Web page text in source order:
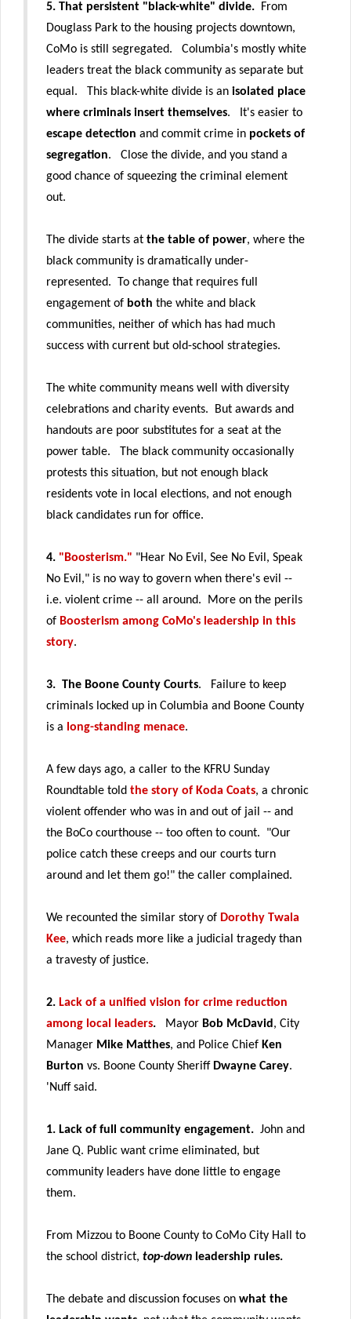
5. That persistent "black-white" divide.
From
Douglass Park to the housing projects downtown,
CoMo is still segregated. Columbia's mostly white
leaders treat the black community as separate but
equal . This black-white divide is an isolated place
where criminals insert themselves. It's easier to
escape detection and commit crime in pockets of
segregation. Close the divide, and you stand a
good chance of squeezing the criminal element
out.
The divide starts at the table of power, where the
black community is dramatically under-
represented. To change that requires full
engagement of both the white and black
communities, neither of which has had much
success with current but old-school strategies.
The white community means well with diversity
celebrations and charity events. But awards and
handouts are poor substitutes for a seat at the
power table. The black community occasionally
protests this situation, but not enough black
residents vote in local elections, and not enough
black candidates run for office.
4. "Boosterism." "Hear No Evil, See No Evil, Speak
No Evil," is no way to govern when there's evil --
i.e. violent crime -- all around. More on the perils
of Boosterism among CoMo's leadership in this
story.
3. The Boone County Courts. Failure to keep
criminals locked up in Columbia and Boone County
is a long-standing menace.
A few days ago, a caller to the KFRU Sunday
Roundtable told the story of Koda Coats, a chronic
violent offender who was in and out of jail -- and
the BoCo courthouse -- too often to count. "Our
police catch these creeps and our courts turn
around and let them go!" the caller complained.
We recounted the similar story of Dorothy Twala
Kee, which reads more like a judicial tragedy than
a travesty of justice.
2. Lack of a unified vision for crime reduction
among local leaders. Mayor Bob McDavid , City
Manager Mike Matthes, and Police Chief Ken
Burton vs. Boone County Sheriff Dwayne Carey.
'Nuff said.
1. Lack of full community engagement. John and
Jane Q. Public want crime eliminated, but
community leaders have done little to engage
them.
From Mizzou to Boone County to CoMo City Hall to
the school district, top-down leadership rules.
The debate and discussion focuses on what the